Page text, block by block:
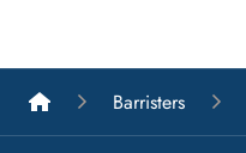
List A Barristers
Barristers